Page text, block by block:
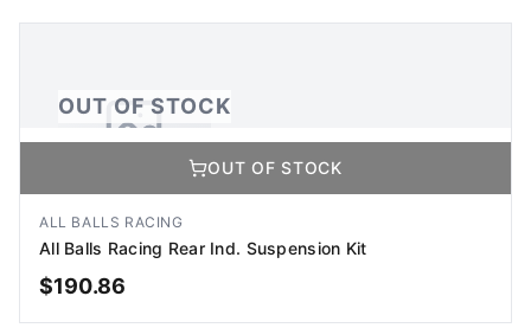
OUT OF STOCK
Image coming soon
OUT OF STOCK
OUT OF STOCK
ALL BALLS RACING
All Balls Racing Rear Ind. Suspension Kit
$190.86